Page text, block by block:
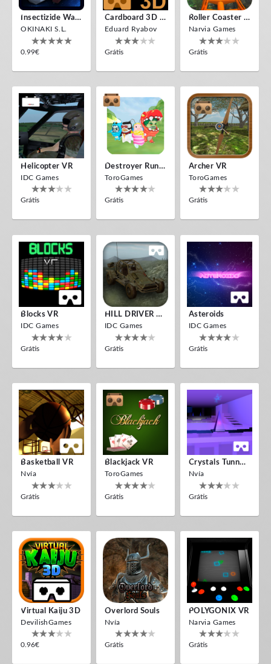
Insectizide Wars VR
OKINAKI S.L.
0.99€
Cardboard 3D VR Space FPS Game
Eduard Ryabov
Grátis
Roller Coaster VR
Narvia Games
Grátis
Helicopter VR
IDC Games
Grátis
Destroyer Run VR
ToroGames
Grátis
Archer VR
ToroGames
Grátis
Blocks VR
IDC Games
Grátis
HILL DRIVER VR
IDC Games
Grátis
Asteroids
IDC Games
Grátis
Basketball VR
Nvía
Grátis
Blackjack VR
ToroGames
Grátis
Crystals Tunnel VR
Nvía
Grátis
Virtual Kaiju 3D
DevilishGames
0.96€
Overlord Souls
Nvía
Grátis
POLYGONIX VR
Narvia Games
Grátis